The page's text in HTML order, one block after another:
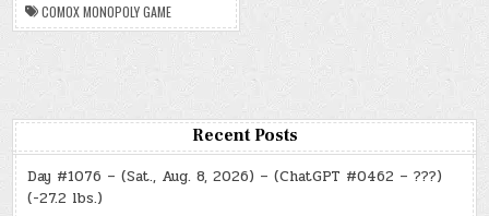
COMOX MONOPOLY GAME
Recent Posts
Day #1076 – (Sat., Aug. 8, 2026) – (ChatGPT #0462 – ???)
(-27.2 lbs.)